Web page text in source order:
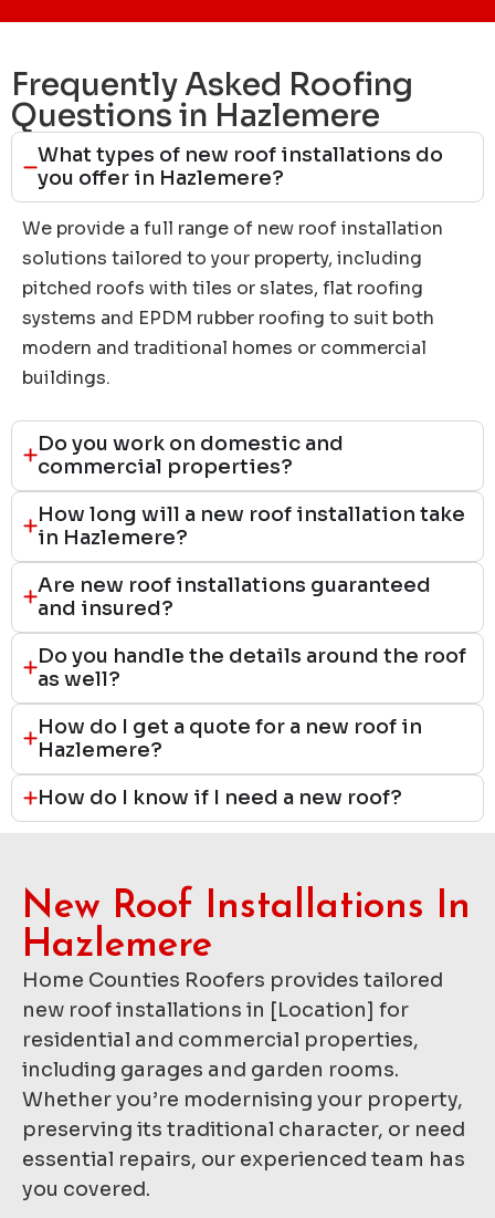
Frequently Asked Roofing
Questions in Hazlemere
What types of new roof installations do
you offer in Hazlemere?
We provide a full range of new roof installation
solutions tailored to your property, including
pitched roofs with tiles or slates, flat roofing
systems and EPDM rubber roofing to suit both
modern and traditional homes or commercial
buildings.
Do you work on domestic and
commercial properties?
How long will a new roof installation take
in Hazlemere?
Are new roof installations guaranteed
and insured?
Do you handle the details around the roof
as well?
How do I get a quote for a new roof in
Hazlemere?
How do I know if I need a new roof?
New Roof Installations In
Hazlemere
Home Counties Roofers provides tailored
new roof installations in [Location] for
residential and commercial properties,
including garages and garden rooms.
Whether you’re modernising your property,
preserving its traditional character, or need
essential repairs, our experienced team has
you covered.